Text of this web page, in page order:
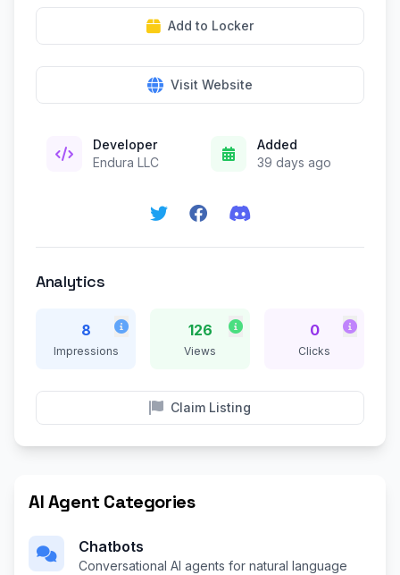
Add to Locker
Visit Website
Developer
Endura LLC
Added
39 days ago
Analytics
8
Impressions
126
Views
0
Clicks
Claim Listing
AI Agent Categories
Chatbots
Conversational AI agents for natural language